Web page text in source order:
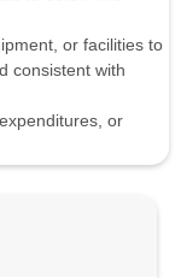
or facilities to
consistent with
or